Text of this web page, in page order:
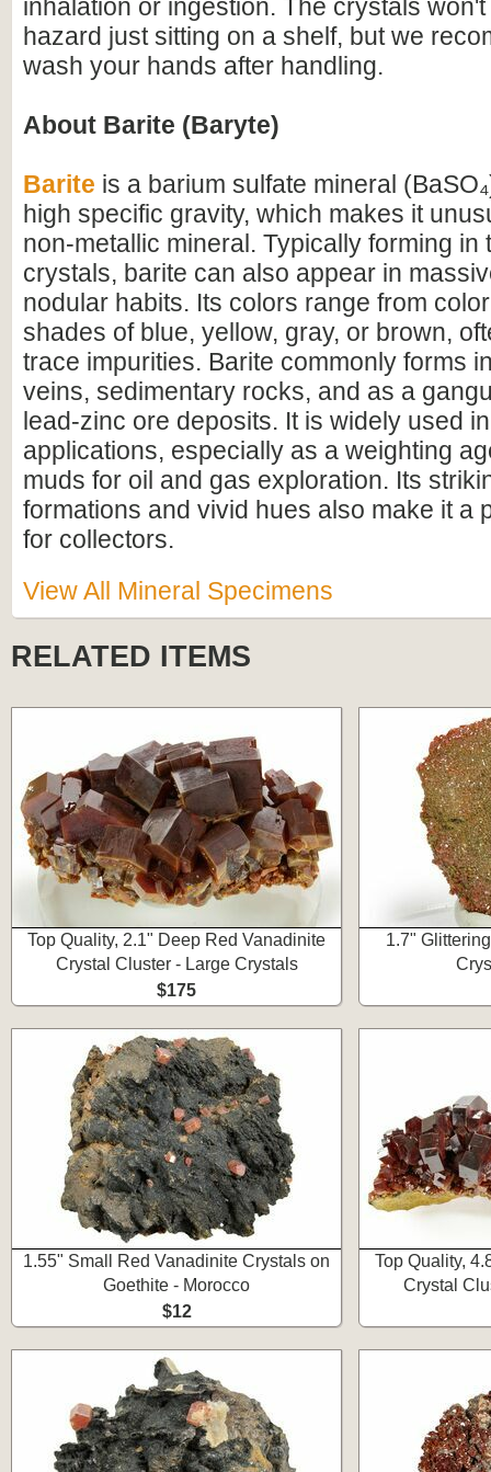
inhalation or ingestion. The crystals
hazard just sitting on a shelf, but we
wash your hands after handling.
About Barite (Baryte)
Barite is a barium sulfate mineral
high specific gravity, which makes it
non-metallic mineral. Typically forming in
crystals, barite can also appear in
nodular habits. Its colors range from
shades of blue, yellow, gray, or brown,
trace impurities. Barite commonly forms
veins, sedimentary rocks, and as a
lead-zinc ore deposits. It is widely used
applications, especially as a weighting
muds for oil and gas exploration. Its
formations and vivid hues also make it a
for collectors.
View All Mineral Specimens
RELATED ITEMS
Top Quality, 2.1" Deep Red Vanadinite
Crystal Cluster - Large Crystals
$175
1.7"
1.55" Small Red Vanadinite Crystals on
Goethite - Morocco
$12
Top Quality,
Crystal